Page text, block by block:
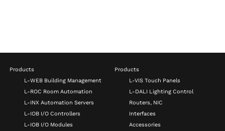
Products
L-WEB Building Management
L-ROC Room Automation
L-INX Automation Servers
L-IOB I/O Controllers
L-IOB I/O Modules
Products
L-VIS Touch Panels
L-DALI Lighting Control
Routers, NIC
Interfaces
Accessories